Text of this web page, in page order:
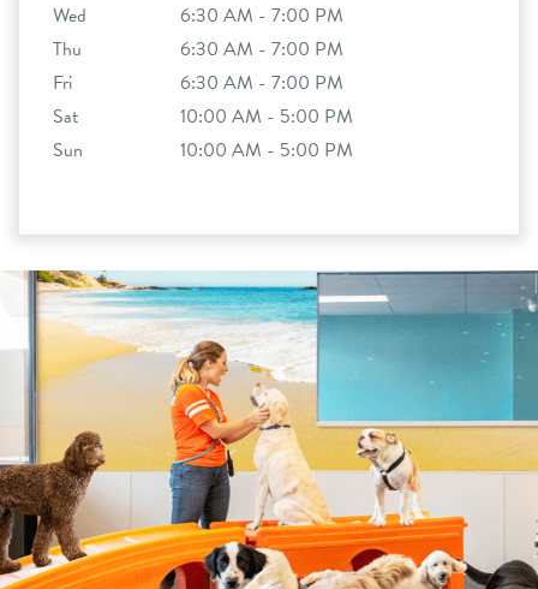
Wed
6:30 AM - 7:00 PM
Thu
6:30 AM - 7:00 PM
Fri
6:30 AM - 7:00 PM
Sat
10:00 AM - 5:00 PM
Sun
10:00 AM - 5:00 PM